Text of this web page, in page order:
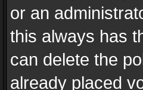
or an
this always has
can delete the
already placed